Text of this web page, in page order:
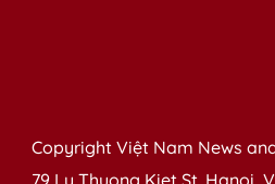
Copyright Việt Nam News
79 Ly Thuong Kiet St. Hanoi,